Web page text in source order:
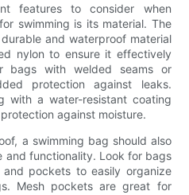
features to consider when
swimming is its material. The
and waterproof material
nylon to ensure it effectively
bags with welded seams or
protection against leaks.
with a water-resistant coating
against moisture.
a swimming bag should also
and functionality. Look for bags
pockets to easily organize
Mesh pockets are great for